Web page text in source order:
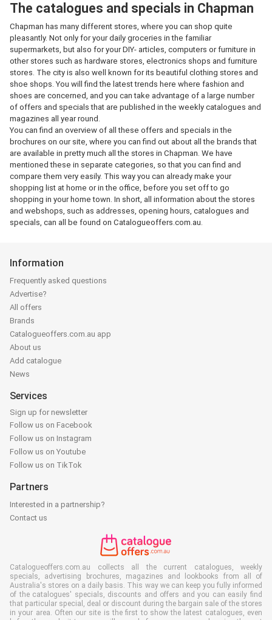
The catalogues and specials in Chapman
Chapman has many different stores, where you can shop quite
pleasantly. Not only for your daily groceries in the familiar
supermarkets, but also for your DIY- articles, computers or furniture in
other stores such as hardware stores, electronics shops and furniture
stores. The city is also well known for its beautiful clothing stores and
shoe shops. You will find the latest trends here where fashion and
shoes are concerned, and you can take advantage of a large number
of offers and specials that are published in the weekly catalogues and
magazines all year round.
You can find an overview of all these offers and specials in the
brochures on our site, where you can find out about all the brands that
are available in pretty much all the stores in Chapman. We have
mentioned these in separate categories, so that you can find and
compare them very easily. This way you can already make your
shopping list at home or in the office, before you set off to go
shopping in your home town. In short, all information about the stores
and webshops, such as addresses, opening hours, catalogues and
specials, can all be found on Catalogueoffers.com.au.
Information
Frequently asked questions
Advertise?
All offers
Brands
Catalogueoffers.com.au app
About us
Add catalogue
News
Services
Sign up for newsletter
Follow us on Facebook
Follow us on Instagram
Follow us on Youtube
Follow us on TikTok
Partners
Interested in a partnership?
Contact us
Catalogueoffers.com.au collects all the current catalogues, weekly
specials, advertising brochures, magazines and lookbooks from all of
Australia's stores on a daily basis. This way we can keep you fully informed
of the catalogues' specials, discounts and offers and you can easily find
that particular special, deal or discount during the bargain sale of the stores
in your area. Often our site is the first to show the latest catalogues, even